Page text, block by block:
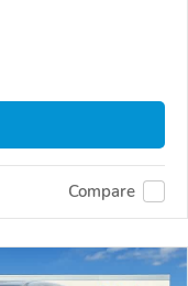
Compare